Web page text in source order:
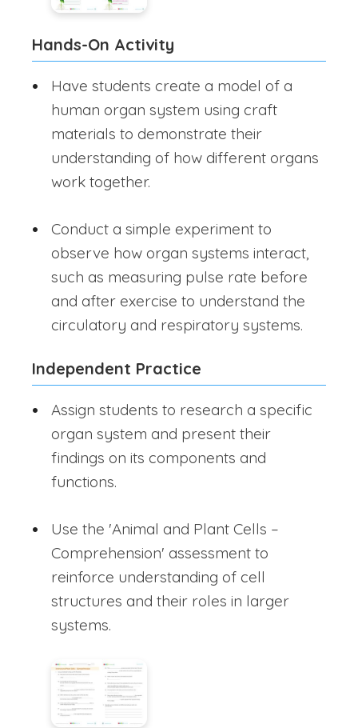
Hands-On Activity
Have students create a model of a
human organ system using craft
materials to demonstrate their
understanding of how different organs
work together.
Conduct a simple experiment to
observe how organ systems interact,
such as measuring pulse rate before
and after exercise to understand the
circulatory and respiratory systems.
Independent Practice
Assign students to research a specific
organ system and present their
findings on its components and
functions.
Use the 'Animal and Plant Cells –
Comprehension' assessment to
reinforce understanding of cell
structures and their roles in larger
systems.